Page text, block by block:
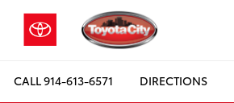
CALL914-613-6571 DIRECTIONS